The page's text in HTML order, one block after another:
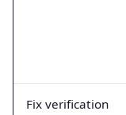
Fix verification